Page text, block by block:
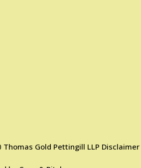
Thomas Gold Pettingill LLP Disclaimer